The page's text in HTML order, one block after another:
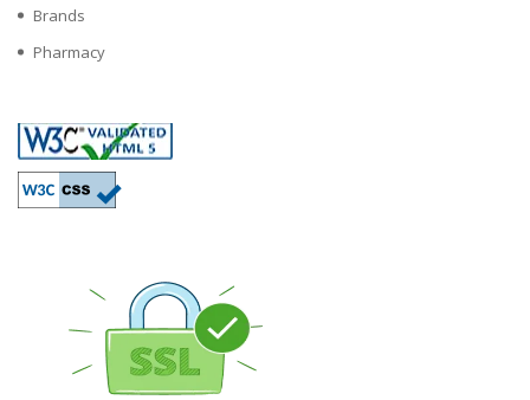
Brands
Pharmacy